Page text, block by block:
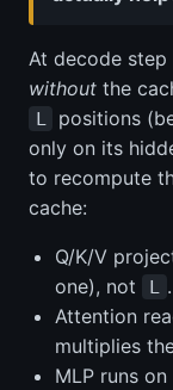
At decode step
without the
L
positions
only on its
to recompute
cache:
Q/K/V
one), not
L
.
Attention
multiplies
MLP runs